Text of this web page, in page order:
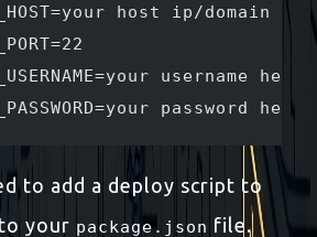
host ip/domain
username here
password here
to add a deploy script to
your package.json file.